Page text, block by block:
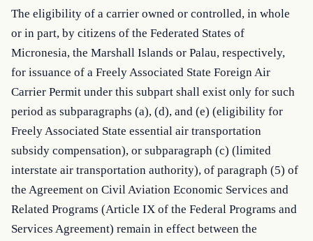
The eligibility of a carrier owned or controlled, in whole
or in part, by citizens of the Federated States of
Micronesia, the Marshall Islands or Palau, respectively,
for issuance of a Freely Associated State Foreign Air
Carrier Permit under this subpart shall exist only for such
period as subparagraphs (a), (d), and (e) (eligibility for
Freely Associated State essential air transportation
subsidy compensation), or subparagraph (c) (limited
interstate air transportation authority), of paragraph (5) of
the Agreement on Civil Aviation Economic Services and
Related Programs (Article IX of the Federal Programs and
Services Agreement) remain in effect between the